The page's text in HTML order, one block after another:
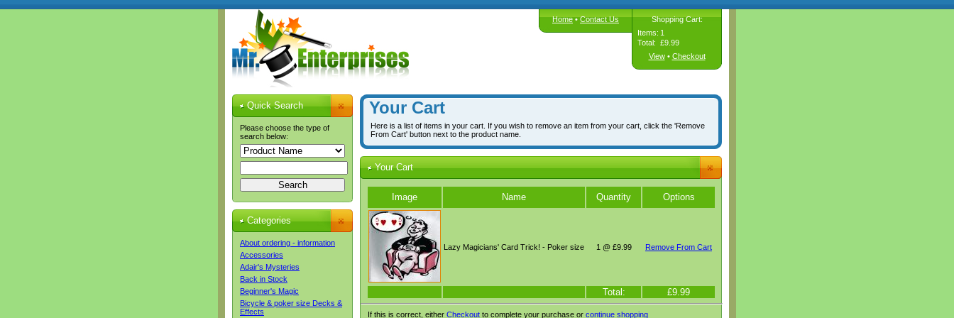
Shopping Cart:
Items: 1
Total: £9.99
View• Checkout
Home•Contact Us
Quick Search
Please choose the type of
search below:
Categories
About ordering - information
Accessories
Adair's Mysteries
Back in Stock
Beginner's Magic
Bicycle & poker size Decks &
Effects
Your Cart
Here is a list of items in your cart. If you wish to remove an item from your cart, click the 'Remove
From Cart' button next to the product name.
Your Cart
Image Name Quantity Options
Lazy Magicians' Card Trick! - Poker size 1 @ £9.99 Remove From Cart
Total: £9.99
If this is correct, either Checkout to complete your purchase or continue shopping